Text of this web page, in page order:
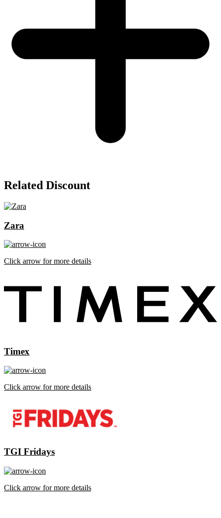
Related Discount
Zara
Click arrow for more details
Timex
Click arrow for more details
TGI Fridays
Click arrow for more details